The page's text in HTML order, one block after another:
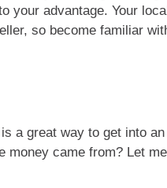
your advantage. Your
so become familiar
a great way to get into
came from? Let